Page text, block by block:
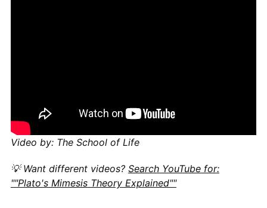
Video by: The School of Life
💡 Want different videos? Search YouTube for:
""Plato's Mimesis Theory Explained""